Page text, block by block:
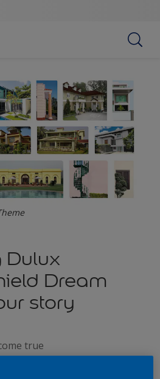
Dulux
Dream
story
true